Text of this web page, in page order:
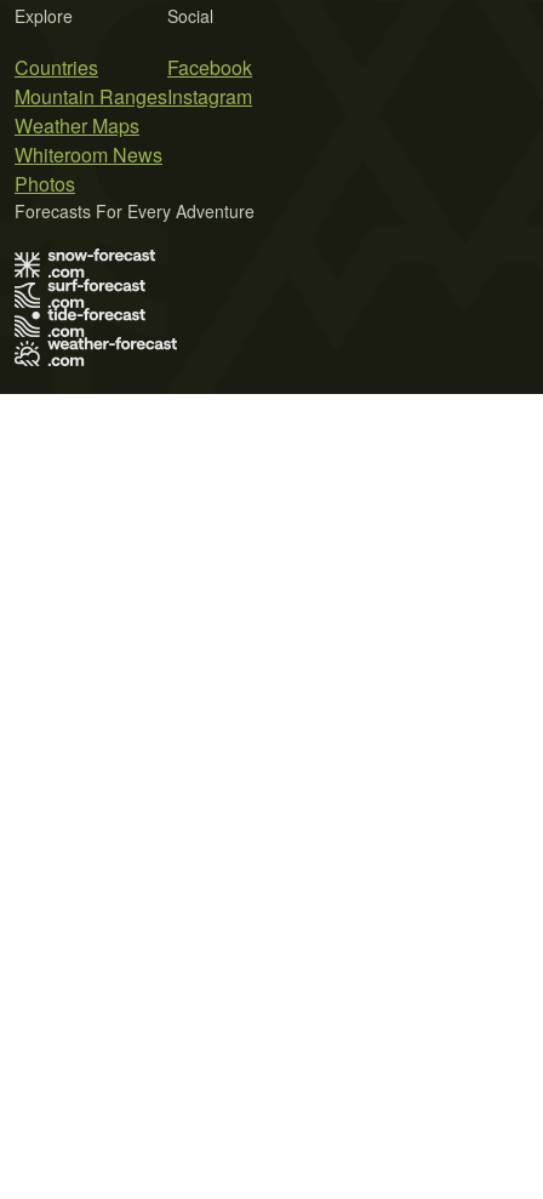
Explore
Countries
Mountain Ranges
Weather Maps
Whiteroom News
Photos
Social
Facebook
Instagram
Forecasts For Every Adventure